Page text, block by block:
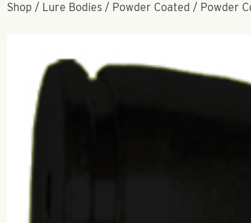
Shop / Lure Bodies / Powder Coated / Powder